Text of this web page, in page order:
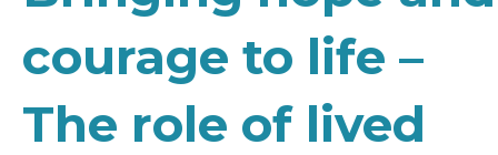
courage to life –
The role of lived